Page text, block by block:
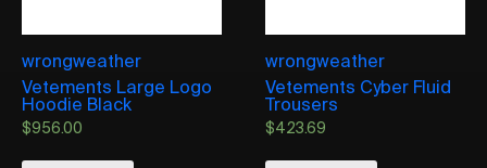
wrongweather
Vetements Large Logo
Hoodie Black
$956.00
wrongweather
Vetements Cyber Fluid
Trousers
$423.69